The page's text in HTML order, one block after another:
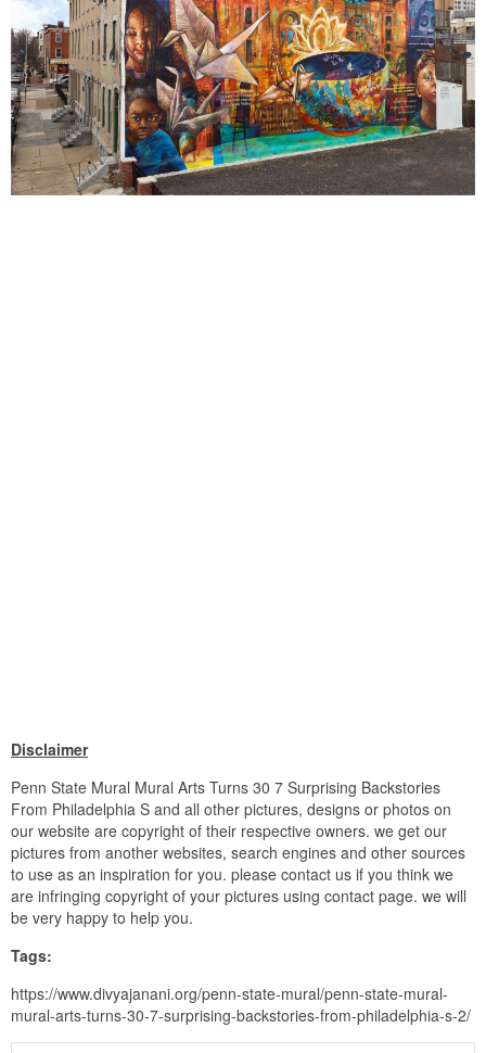
Disclaimer
Penn State Mural Mural Arts Turns 30 7 Surprising Backstories
From Philadelphia S and all other pictures, designs or photos on
our website are copyright of their respective owners. we get our
pictures from another websites, search engines and other sources
to use as an inspiration for you. please contact us if you think we
are infringing copyright of your pictures using contact page. we will
be very happy to help you.
Tags:
https://www.divyajanani.org/penn-state-mural/penn-state-mural-
mural-arts-turns-30-7-surprising-backstories-from-philadelphia-s-2/